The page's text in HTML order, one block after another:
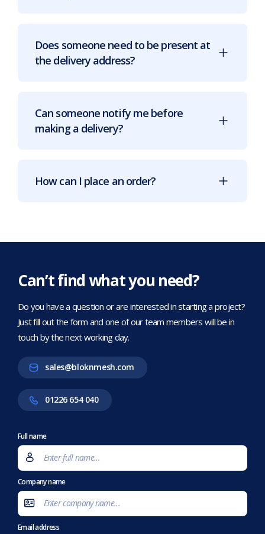
Does someone need to be present at
the delivery address?
Can someone notify me before
making a delivery?
How can I place an order?
Can’t find what you need?
Do you have a question or are interested in starting a project?
Just fill out the form and one of our team members will be in
touch by the next working day.
sales@bloknmesh.com
01226 654 040
Full name
Company name
Email address